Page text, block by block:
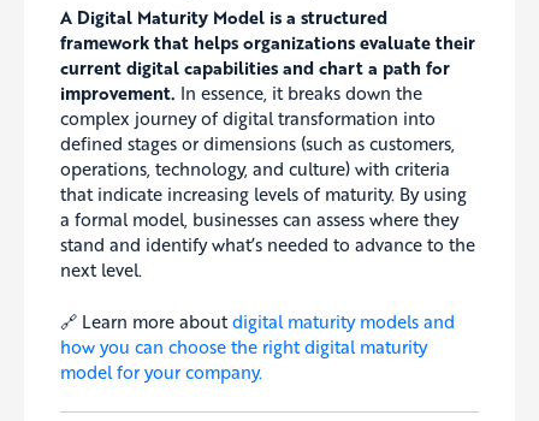
A Digital Maturity Model is a structured
framework that helps organizations evaluate their
current digital capabilities and chart a path for
improvement. In essence, it breaks down the
complex journey of digital transformation into
defined stages or dimensions (such as customers,
operations, technology, and culture) with criteria
that indicate increasing levels of maturity. By using
a formal model, businesses can assess where they
stand and identify what’s needed to advance to the
next level.
🔗 Learn more about digital maturity models and
how you can choose the right digital maturity
model for your company.